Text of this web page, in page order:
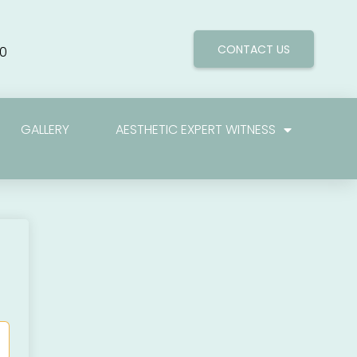
CONTACT US
GALLERY AESTHETIC EXPERT WITNESS